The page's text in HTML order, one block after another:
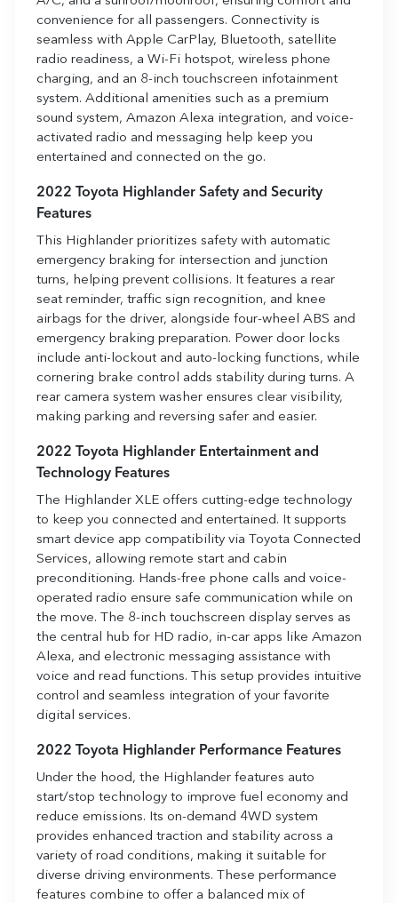
convenience for all passengers. Connectivity is
seamless with Apple CarPlay, Bluetooth, satellite
radio readiness, a Wi-Fi hotspot, wireless phone
charging, and an 8-inch touchscreen infotainment
system. Additional amenities such as a premium
sound system, Amazon Alexa integration, and voice-
activated radio and messaging help keep you
entertained and connected on the go.
2022 Toyota Highlander Safety and Security
Features
This Highlander prioritizes safety with automatic
emergency braking for intersection and junction
turns, helping prevent collisions. It features a rear
seat reminder, traffic sign recognition, and knee
airbags for the driver, alongside four-wheel ABS and
emergency braking preparation. Power door locks
include anti-lockout and auto-locking functions, while
cornering brake control adds stability during turns. A
rear camera system washer ensures clear visibility,
making parking and reversing safer and easier.
2022 Toyota Highlander Entertainment and
Technology Features
The Highlander XLE offers cutting-edge technology
to keep you connected and entertained. It supports
smart device app compatibility via Toyota Connected
Services, allowing remote start and cabin
preconditioning. Hands-free phone calls and voice-
operated radio ensure safe communication while on
the move. The 8-inch touchscreen display serves as
the central hub for HD radio, in-car apps like Amazon
Alexa, and electronic messaging assistance with
voice and read functions. This setup provides intuitive
control and seamless integration of your favorite
digital services.
2022 Toyota Highlander Performance Features
Under the hood, the Highlander features auto
start/stop technology to improve fuel economy and
reduce emissions. Its on-demand 4WD system
provides enhanced traction and stability across a
variety of road conditions, making it suitable for
diverse driving environments. These performance
features combine to offer a balanced mix of